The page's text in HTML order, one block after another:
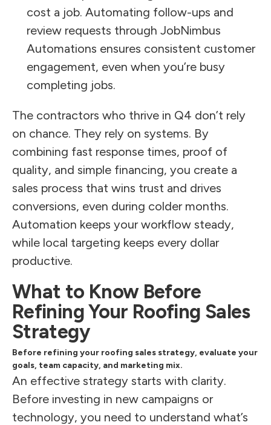
cost a job. Automating follow-ups and
review requests through JobNimbus
Automations ensures consistent customer
engagement, even when you’re busy
completing jobs.
The contractors who thrive in Q4 don’t rely
on chance. They rely on systems. By
combining fast response times, proof of
quality, and simple financing, you create a
sales process that wins trust and drives
conversions, even during colder months.
Automation keeps your workflow steady,
while local targeting keeps every dollar
productive.
What to Know Before
Refining Your Roofing Sales
Strategy
Before refining your roofing sales strategy, evaluate your
goals, team capacity, and marketing mix.
An effective strategy starts with clarity.
Before investing in new campaigns or
technology, you need to understand what’s